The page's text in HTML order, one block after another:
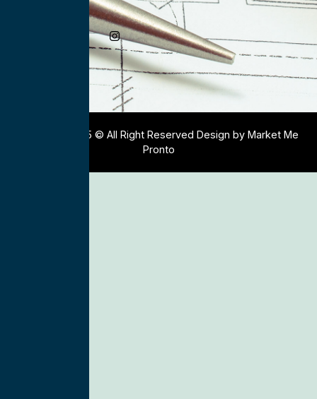
Copyright 2025 © All Right Reserved Design by Market Me
Pronto